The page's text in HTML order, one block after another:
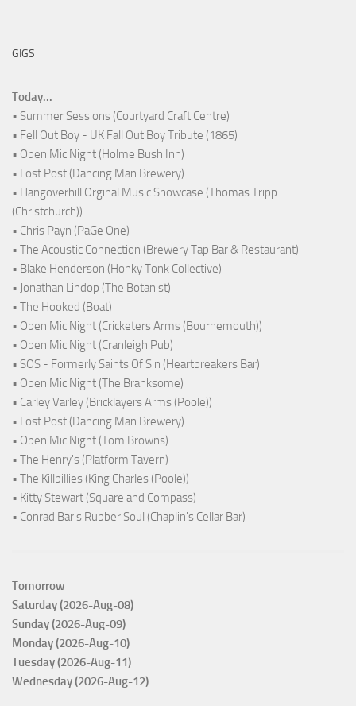
GIGS
Today...
• Summer Sessions (Courtyard Craft Centre)
• Fell Out Boy - UK Fall Out Boy Tribute (1865)
• Open Mic Night (Holme Bush Inn)
• Lost Post (Dancing Man Brewery)
• Hangoverhill Orginal Music Showcase (Thomas Tripp
(Christchurch))
• Chris Payn (PaGe One)
• The Acoustic Connection (Brewery Tap Bar & Restaurant)
• Blake Henderson (Honky Tonk Collective)
• Jonathan Lindop (The Botanist)
• The Hooked (Boat)
• Open Mic Night (Cricketers Arms (Bournemouth))
• Open Mic Night (Cranleigh Pub)
• SOS - Formerly Saints Of Sin (Heartbreakers Bar)
• Open Mic Night (The Branksome)
• Carley Varley (Bricklayers Arms (Poole))
• Lost Post (Dancing Man Brewery)
• Open Mic Night (Tom Browns)
• The Henry's (Platform Tavern)
• The Killbillies (King Charles (Poole))
• Kitty Stewart (Square and Compass)
• Conrad Bar's Rubber Soul (Chaplin's Cellar Bar)
Tomorrow
Saturday (2026-Aug-08)
Sunday (2026-Aug-09)
Monday (2026-Aug-10)
Tuesday (2026-Aug-11)
Wednesday (2026-Aug-12)